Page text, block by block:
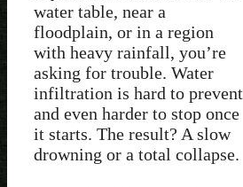
water table, near a
floodplain, or in a region
with heavy rainfall, you’re
asking for trouble. Water
infiltration is hard to prevent
and even harder to stop once
it starts. The result? A slow
drowning or a total collapse.